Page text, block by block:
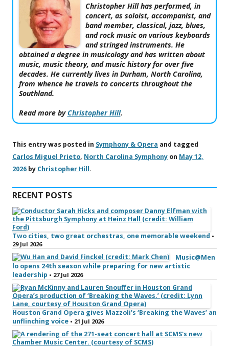
Christopher Hill has performed, in
concert, as soloist, accompanist, and
band member, classical, jazz, blues,
and rock music on various keyboards
and stringed instruments. He
obtained a degree in musicology and has written about
music, music theory, and music history for over five
decades. He currently lives in Durham, North Carolina,
from whence he travels to concerts throughout the
Southland.
Read more byChristopher Hill.
This entry was posted in Symphony & Opera and tagged
Carlos Miguel Prieto, North Carolina Symphony on May 12,
2026 by Christopher Hill.
RECENT POSTS
Two cities, two great orchestras, one memorable weekend •
29 Jul 2026
Music@Men
lo opens 24th season while preparing for new artistic
leadership • 27 Jul 2026
Houston Grand Opera gives Mazzoli’s ‘Breaking the Waves’ an
unflinching voice • 21 Jul 2026